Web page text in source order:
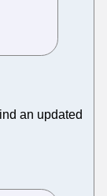
an updated